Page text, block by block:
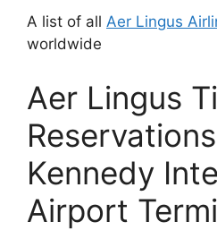
A list of all Aer Lingus
worldwide
Aer Lingus
Kennedy
Airport